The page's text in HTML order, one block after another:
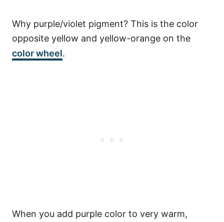
Why purple/violet pigment? This is the color
opposite yellow and yellow-orange on the
color wheel.
When you add purple color to very warm,